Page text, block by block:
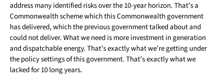
address many identified risks over the 10-year horizon. That’s a
Commonwealth scheme which this Commonwealth government
has delivered, which the previous government talked about and
could not deliver. What we need is more investment in generation
and dispatchable energy. That’s exactly what we’re getting under
the policy settings of this government. That’s exactly what we
lacked for 10 long years.